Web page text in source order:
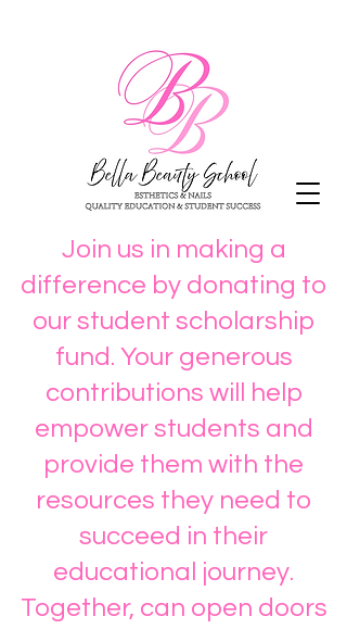
Join us in making a
difference by donating to
our student scholarship
fund. Your generous
contributions will help
empower students and
provide them with the
resources they need to
succeed in their
educational journey.
Together, can open doors